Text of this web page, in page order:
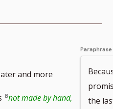
and more
not made by hand,
Paraphrase
the